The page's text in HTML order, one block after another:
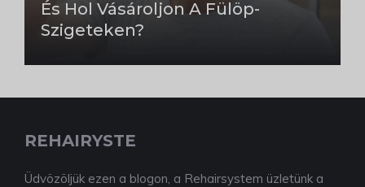
És Hol Vásároljon A Fülöp-
Szigeteken?
REHAIRYSTE
Üdvözöljük ezen a blogon, a Rehairsystem üzletünk a